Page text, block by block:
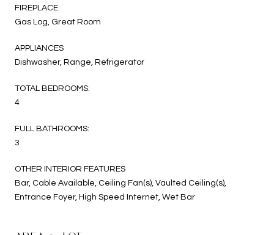
FIREPLACE
Gas Log, Great Room
APPLIANCES
Dishwasher, Range, Refrigerator
TOTAL BEDROOMS:
4
FULL BATHROOMS:
3
OTHER INTERIOR FEATURES
Bar, Cable Available, Ceiling Fan(s), Vaulted Ceiling(s),
Entrance Foyer, High Speed Internet, Wet Bar